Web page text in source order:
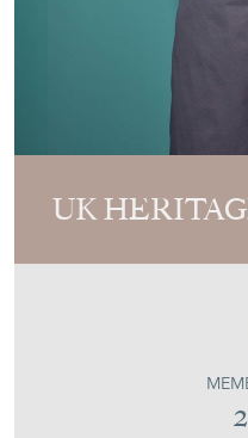
UK